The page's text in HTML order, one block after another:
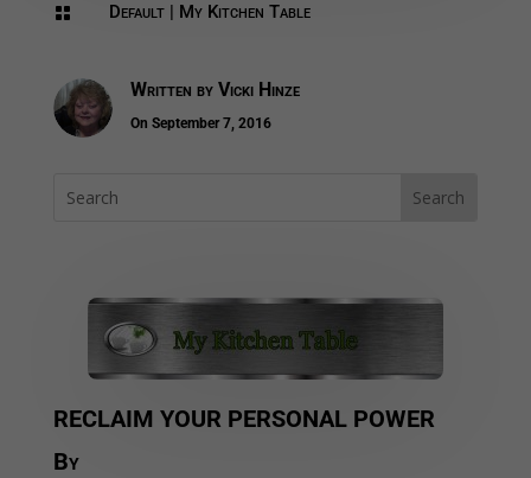
 Default| My Kitchen Table
Written by Vicki Hinze
On September 7, 2016
RECLAIM YOUR PERSONAL POWER
By